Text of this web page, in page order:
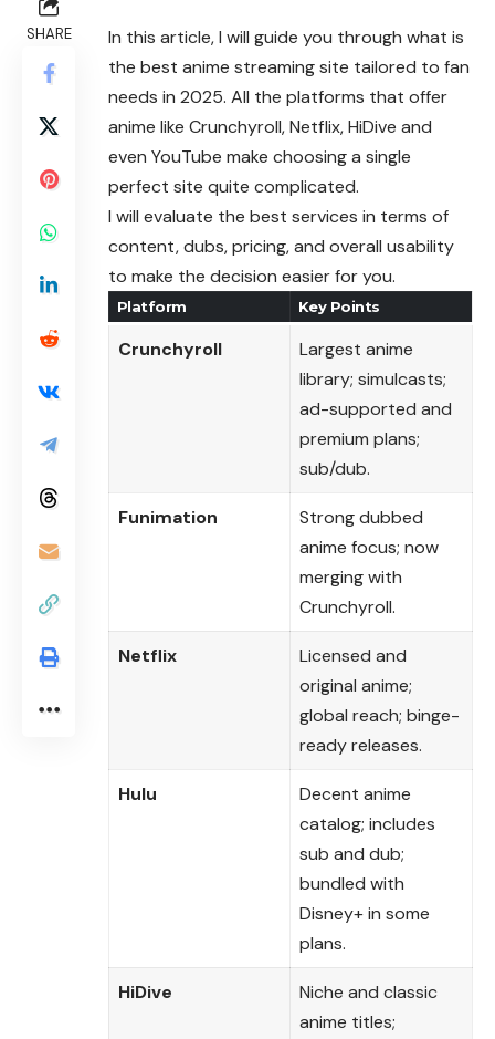
SHARE
In this article, I will guide you through what is
the best anime streaming site tailored to fan
needs in 2025. All the platforms that offer
anime like Crunchyroll, Netflix, HiDive and
even YouTube make choosing a single
perfect site quite complicated.
I will evaluate the best services in terms of
content, dubs, pricing, and overall usability
to make the decision easier for you.
Platform Key Points
Crunchyroll
Largest anime
library; simulcasts;
ad-supported and
premium plans;
sub/dub.
Funimation
Strong dubbed
anime focus; now
merging with
Crunchyroll.
Netflix
Licensed and
original anime;
global reach; binge-
ready releases.
Hulu
Decent anime
catalog; includes
sub and dub;
bundled with
Disney+ in some
plans.
HiDive
Niche and classic
anime titles;